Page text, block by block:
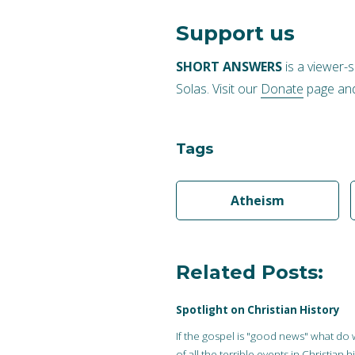
Support us
SHORT ANSWERS is a viewer-
Solas. Visit our Donate page
Tags
Atheism
Related Posts:
Spotlight on Christian History
If the gospel is "good news" what do